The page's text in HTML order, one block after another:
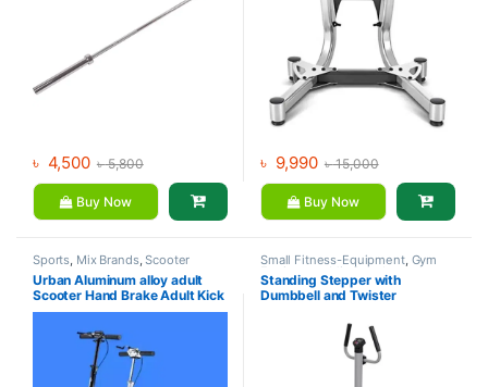
৳ 4,500 ৳5,800
Buy Now
৳ 9,990 ৳15,000
Buy Now
Sports, Mix Brands,Scooter
Urban Aluminum alloy adult
Scooter Hand Brake Adult Kick
Scooter For Sale
Small Fitness-Equipment, Gym
Equipment, Mix Brands
Standing Stepper with
Dumbbell and Twister